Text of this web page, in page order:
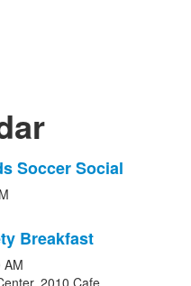
Soccer Social
Breakfast
AM
2010 Cafe